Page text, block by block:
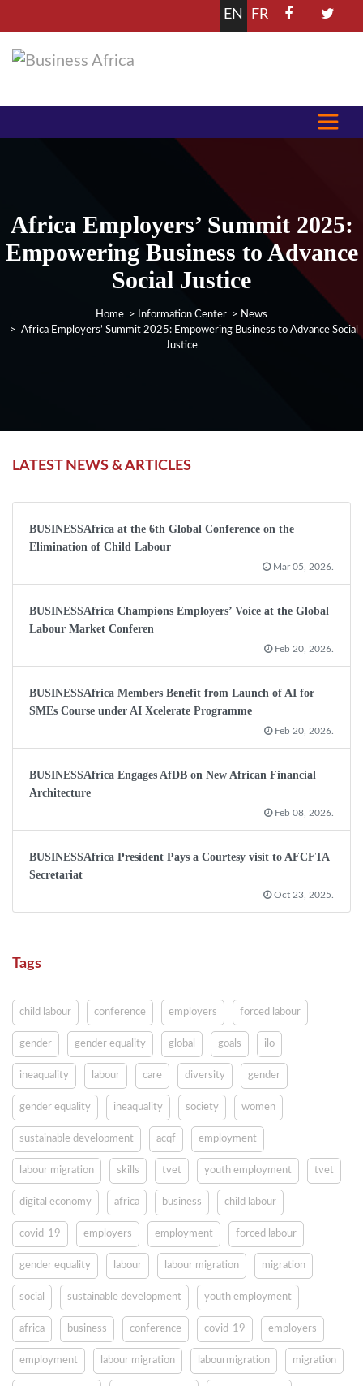
EN FR
Africa Employers’ Summit 2025:
Empowering Business to Advance
Social Justice
Home > Information Center > News
> Africa Employers’ Summit 2025: Empowering Business to Advance Social
Justice
LATEST NEWS & ARTICLES
BUSINESSAfrica at the 6th Global Conference on the
Elimination of Child Labour
Mar 05, 2026.
BUSINESSAfrica Champions Employers’ Voice at the Global
Labour Market Conferen
Feb 20, 2026.
BUSINESSAfrica Members Benefit from Launch of AI for
SMEs Course under AI Xcelerate Programme
Feb 20, 2026.
BUSINESSAfrica Engages AfDB on New African Financial
Architecture
Feb 08, 2026.
BUSINESSAfrica President Pays a Courtesy visit to AFCFTA
Secretariat
Oct 23, 2025.
Tags
child labour conference employers forced labour
gender gender equality global goals ilo
ineaquality labour care diversity gender
gender equality ineaquality society women
sustainable development acqf employment
labour migration skills tvet youth employment tvet
digital economy africa business child labour
covid-19 employers employment forced labour
gender equality labour labour migration migration
social sustainable development youth employment
africa business conference covid-19 employers
employment labour migration labourmigration migration